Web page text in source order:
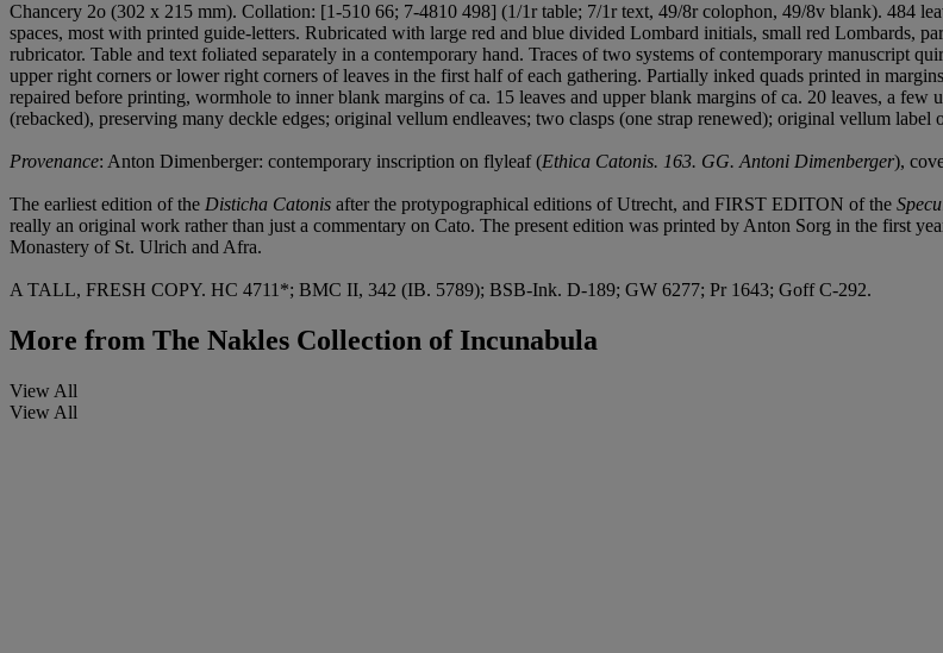
Chancery 2o (302 x 215 mm). Collation: [1-510 66; 7-4810 498] (1/1r table; 7/1r text, 49/8r colophon, 49/8v blank). 484
spaces, most with printed guide-letters. Rubricated with large red and blue divided Lombard initials, small red Lombards,
rubricator. Table and text foliated separately in a contemporary hand. Traces of two systems of contemporary manuscript
upper right corners or lower right corners of leaves in the first half of each gathering. Partially inked quads printed in
repaired before printing, wormhole to inner blank margins of ca. 15 leaves and upper blank margins of ca. 20 leaves, a
(rebacked), preserving many deckle edges; original vellum endleaves; two clasps (one strap renewed); original vellum
Provenance: Anton Dimenberger: contemporary inscription on flyleaf (Ethica Catonis. 163. GG. Antoni Dimenberger),
The earliest edition of the Disticha Catonis after the protypographical editions of Utrecht, and FIRST EDITON of the
really an original work rather than just a commentary on Cato. The present edition was printed by Anton Sorg in the first
Monastery of St. Ulrich and Afra.
A TALL, FRESH COPY. HC 4711*; BMC II, 342 (IB. 5789); BSB-Ink. D-189; GW 6277; Pr 1643; Goff C-292.
More from The Nakles Collection of Incunabula
View All
View All